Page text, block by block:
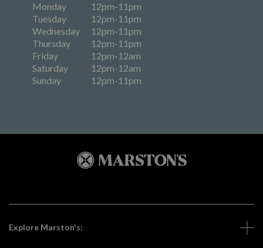
Monday
12pm-11pm
Tuesday
12pm-11pm
Wednesday
12pm-11pm
Thursday
12pm-11pm
Friday
12pm-12am
Saturday
12pm-12am
Sunday
12pm-11pm
Explore Marston's: